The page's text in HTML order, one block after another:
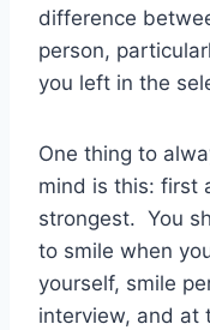
difference
person,
you left in the
One thing to
mind is this: first
strongest. You
to smile when
yourself, smile
interview, and at